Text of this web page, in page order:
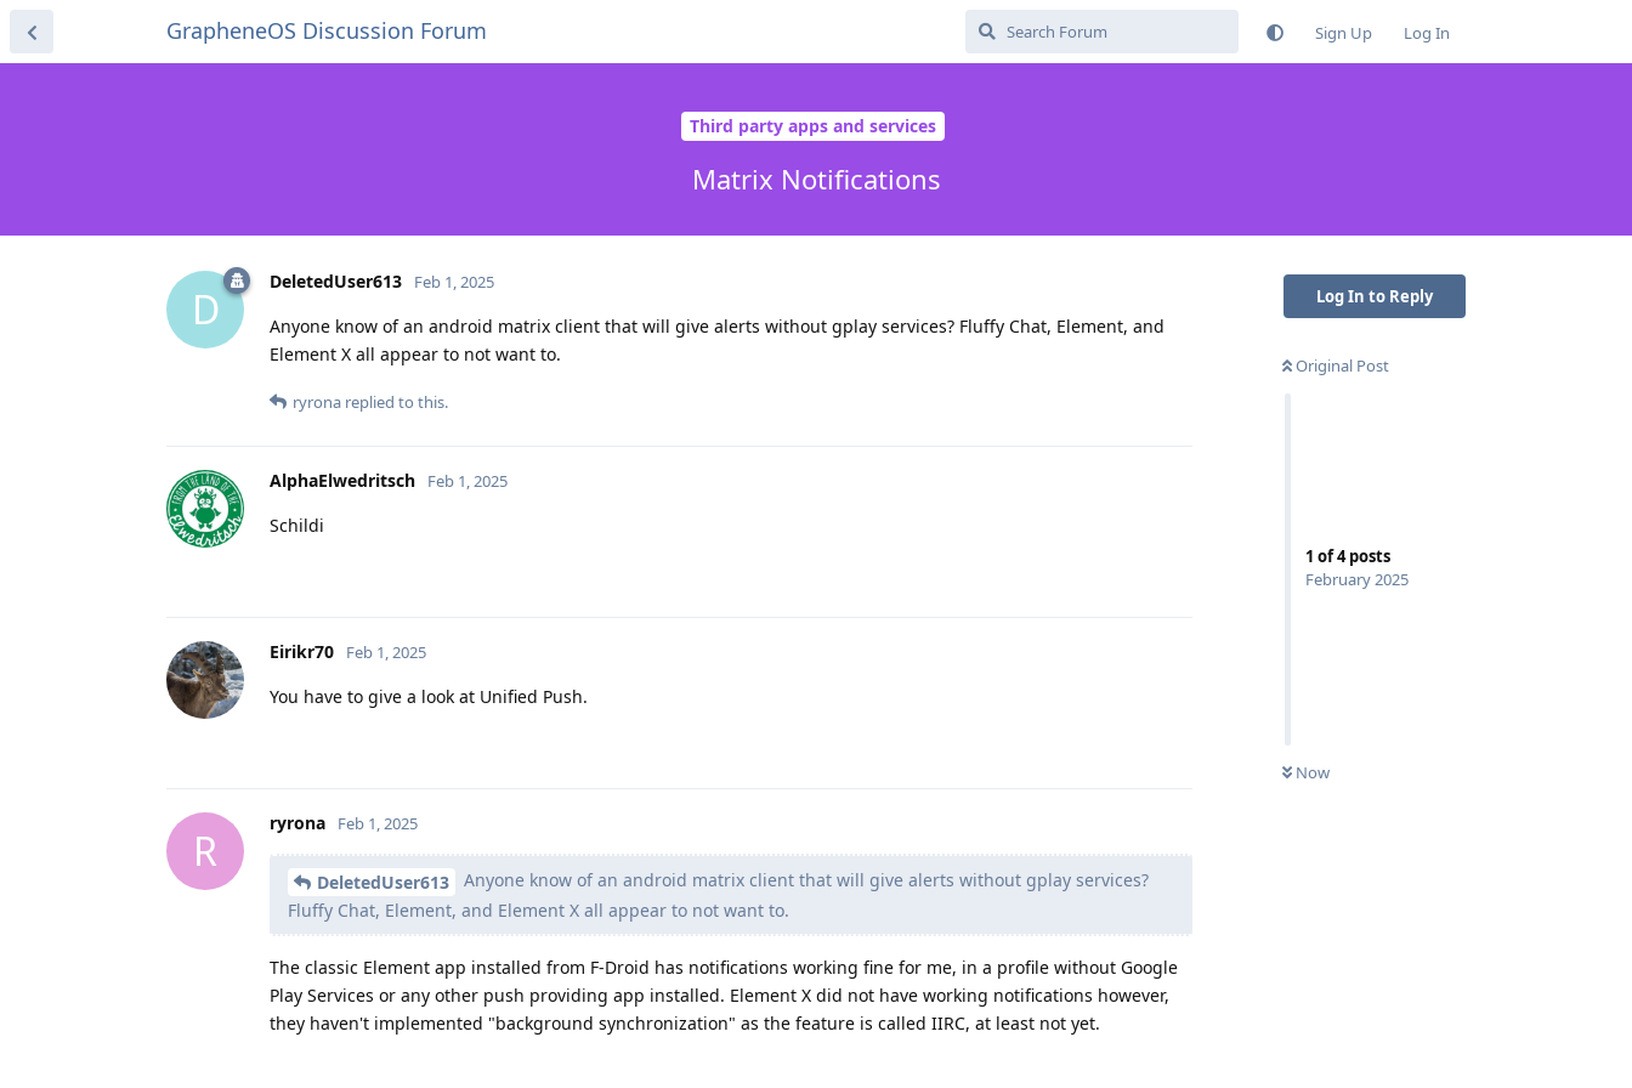
GrapheneOS Discussion Forum Sign Up Log In
Third party apps and services
Matrix Notifications
Log In to Reply
Original Post
1 of4posts
February 2025
Now
D
DeletedUser613 Feb 1, 2025
Anyone know of an android matrix client that will give alerts without gplay services? Fluffy Chat, Element, and
Element X all appear to not want to.
ryrona replied to this.
AlphaElwedritsch Feb 1, 2025
Schildi
Eirikr70 Feb 1, 2025
You have to give a look at Unified Push.
R
ryrona Feb 1, 2025
DeletedUser613
Anyone know of an android matrix client that will give alerts without gplay services?
Fluffy Chat, Element, and Element X all appear to not want to.
The classic Element app installed from F-Droid has notifications working fine for me, in a profile without Google
Play Services or any other push providing app installed. Element X did not have working notifications however,
they haven't implemented "background synchronization" as the feature is called IIRC, at least not yet.